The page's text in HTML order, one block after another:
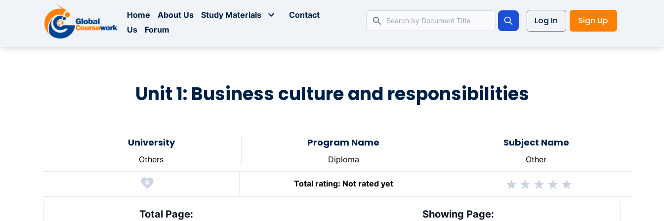
Home About Us Study Materials
Contact
Us
Forum Search
Log In Sign Up
Unit 1: Business culture and responsibilities
University
Others
Program Name
Diploma
Subject Name
Other
Total rating: Not rated yet
Total Page: Showing Page: